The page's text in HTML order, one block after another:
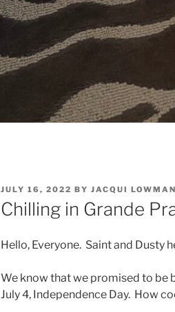
POSTED
ON
JULY 16, 2022 BY JACQUI LOWMAN
Chilling in Grande
Hello, Everyone. Saint and Dusty
We know that we promised to be
July 4, Independence Day. How